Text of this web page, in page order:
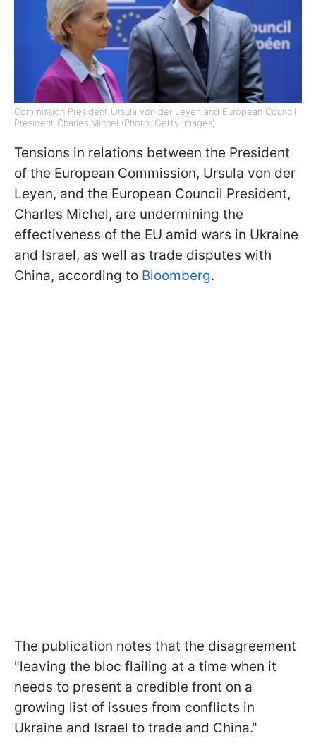
Commission President Ursula von der Leyen and European Council
President Charles Michel (Photo: Getty Images)
Tensions in relations between the President
of the European Commission, Ursula von der
Leyen, and the European Council President,
Charles Michel, are undermining the
effectiveness of the EU amid wars in Ukraine
and Israel, as well as trade disputes with
China, according to Bloomberg.
The publication notes that the disagreement
"leaving the bloc flailing at a time when it
needs to present a credible front on a
growing list of issues from conflicts in
Ukraine and Israel to trade and China."